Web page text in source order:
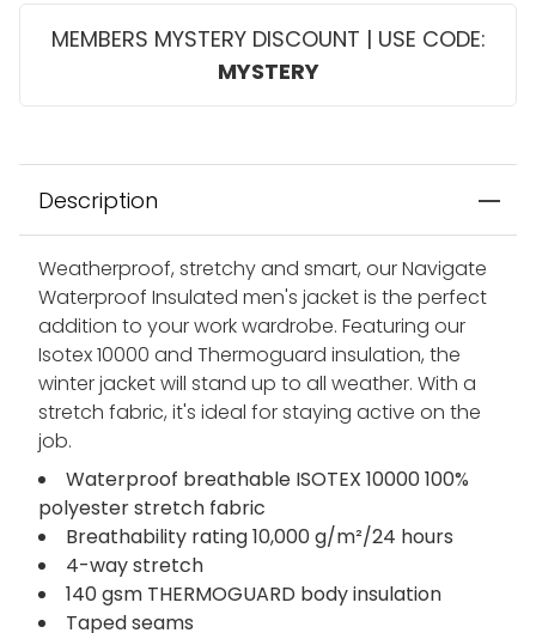
MEMBERS MYSTERY DISCOUNT | USE CODE:
MYSTERY
Description
Weatherproof, stretchy and smart, our Navigate
Waterproof Insulated men's jacket is the perfect
addition to your work wardrobe. Featuring our
Isotex 10000 and Thermoguard insulation, the
winter jacket will stand up to all weather. With a
stretch fabric, it's ideal for staying active on the
job.
Waterproof breathable ISOTEX 10000 100%
polyester stretch fabric
Breathability rating 10,000 g/m²/24 hours
4-way stretch
140 gsm THERMOGUARD body insulation
Taped seams